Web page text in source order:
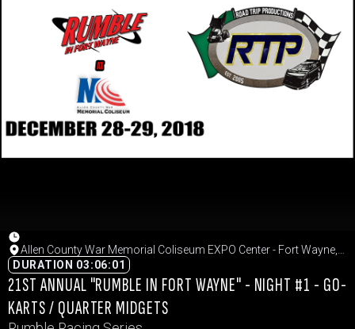
Allen County War Memorial Coliseum EXPO Center - Fort Wayne,
Indiana
DURATION 03:06:01
21ST ANNUAL "RUMBLE IN FORT WAYNE" - NIGHT #1 - GO-
KARTS / QUARTER MIDGETS